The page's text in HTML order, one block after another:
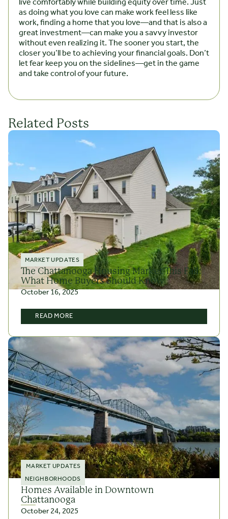
as doing what you love can make work feel less like
work, finding a home that you love—and that is also a
great investment—can make you a savvy investor
without even realizing it. The sooner you start, the
closer you’ll be to achieving your financial goals. Don’t
let fear keep you on the sidelines—get in the game
and take control of your future.
Related Posts
MARKET UPDATES
The Chattanooga Housing Market This Fall:
What Home Buyers Should Know
October 16, 2025
READ MORE
MARKET UPDATES
NEIGHBORHOODS
Homes Available in Downtown
Chattanooga
October 24, 2025